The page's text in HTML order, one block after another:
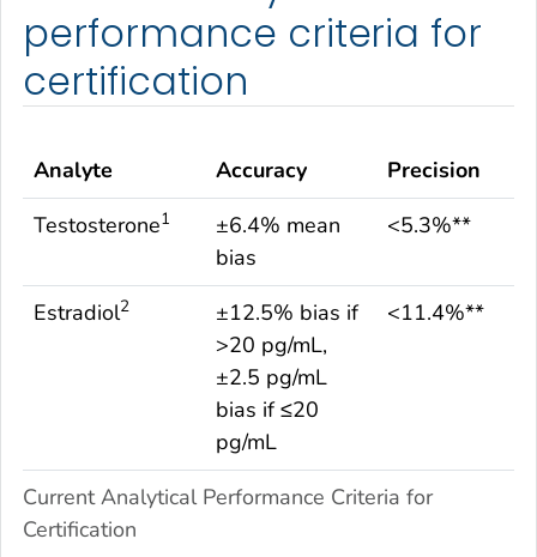
performance criteria for
certification
Current Analytical Performance Criteria for
Certification
Analyte Accuracy
Precision
Testosterone1
±6.4% mean
bias
<5.3%**
Estradiol2
±12.5% bias if
>20 pg/mL,
±2.5 pg/mL
bias if ≤20
pg/mL
<11.4%**